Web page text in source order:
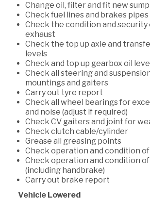
Change oil, filter and fit new
Check fuel lines and brakes pipes
Check the condition and security
exhaust
Check the top up axle and
levels
Check and top up gearbox oil
Check all steering and
mountings and gaiters
Carry out tyre report
Check all wheel bearings for
and noise (adjust if required)
Check CV gaiters and joint for
Check clutch cable/cylinder
Grease all greasing points
Check operation and condition
Check operation and condition
(including handbrake)
Carry out brake report
Vehicle Lowered